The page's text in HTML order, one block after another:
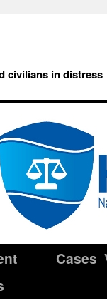
civilians in distress
Cases